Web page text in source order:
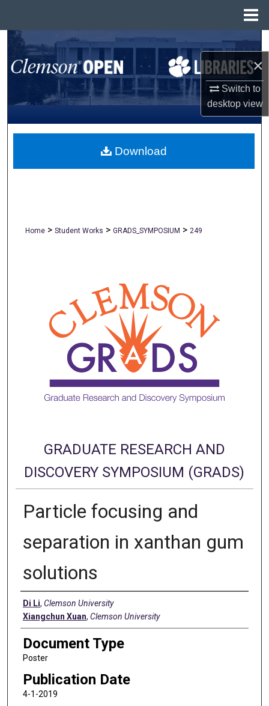
×
Switch to
desktopview
Search
Browse All Collections
My Account
About
Home > Student Works > GRADS_SYMPOSIUM > 249
GRADUATE RESEARCH AND
DISCOVERY SYMPOSIUM (GRADS)
Particle focusing and
separation in xanthan gum
solutions
Authors
Di Li, Clemson University
Xiangchun Xuan, Clemson University
Document Type
Poster
Publication Date
4-1-2019
Download